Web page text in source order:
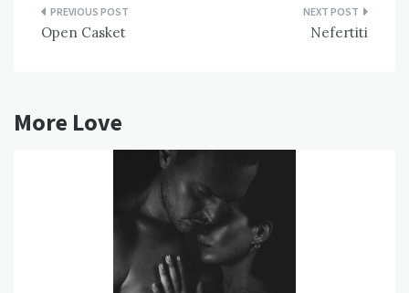
Post
navigation
Open Casket Nefertiti
More Love